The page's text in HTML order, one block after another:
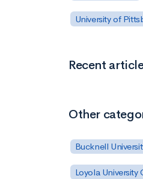
University of
Recent
Other
Bucknell
Loyola University